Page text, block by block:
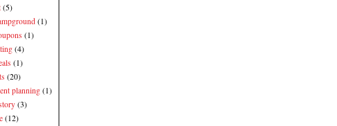
(5)
(1)
(1)
(4)
(1)
(20)
planning (1)
(3)
(12)